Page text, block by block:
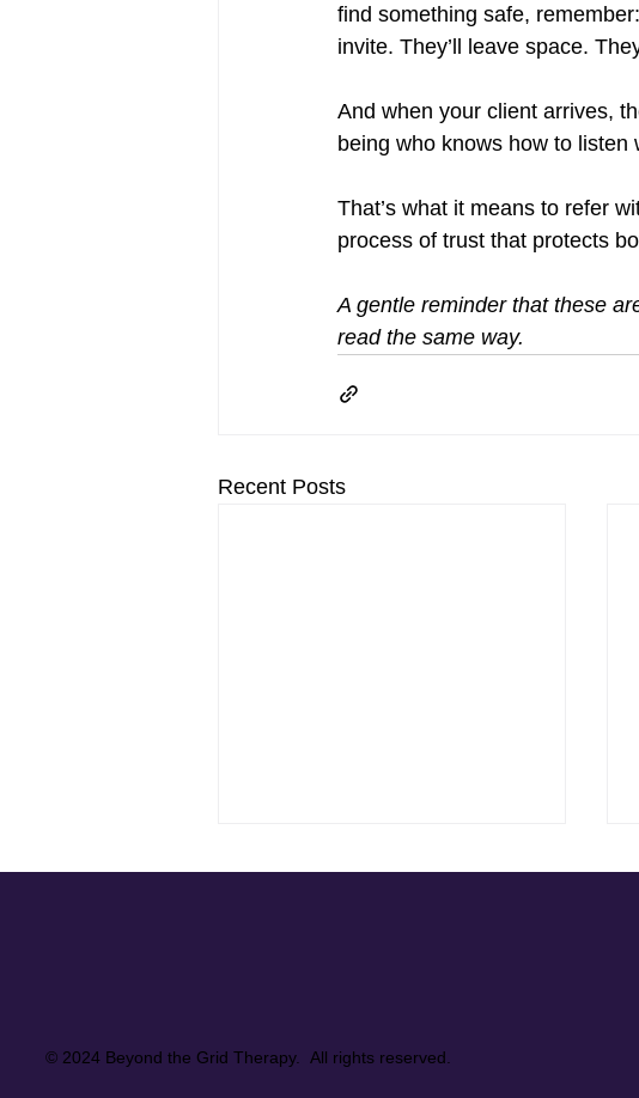
find something safe,
invite. They’ll leave space.
And when your client arrives,
being who knows how to
That’s what it means to refer
process of trust that protects
A gentle reminder that these
read the same way.
Recent Posts
weight that stays hidden from the
© 2024 Beyond the Grid Therapy. All rights reserved.